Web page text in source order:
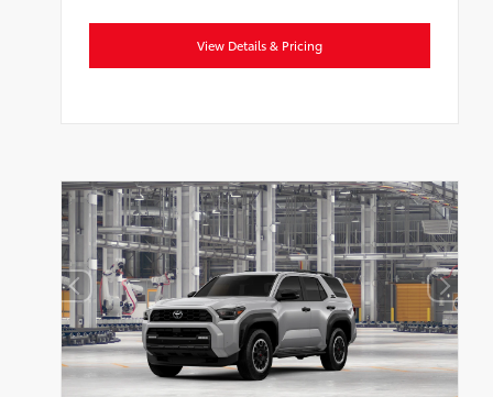
View Details & Pricing